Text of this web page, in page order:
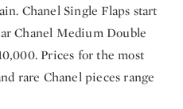
Chanel Single Flaps start
Chanel Medium Double
Prices for the most
rare Chanel pieces range